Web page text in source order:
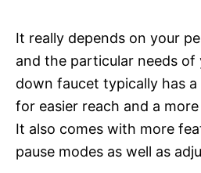
It really depends on your
and the particular needs of
down faucet typically has
for easier reach and a
It also comes with more
pause modes as well as